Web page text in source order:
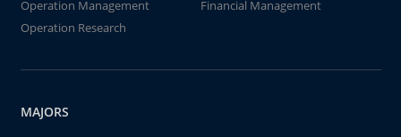
Operation Management
Financial Management
Operation Research
MAJORS